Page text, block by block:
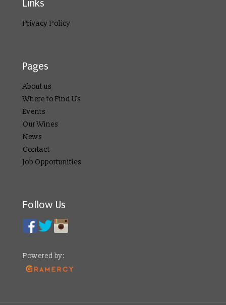
Links
Privacy Policy
Pages
About us
Where to Find Us
Events
Our Wines
News
Contact
Job Opportunities
Follow Us
Powered by: